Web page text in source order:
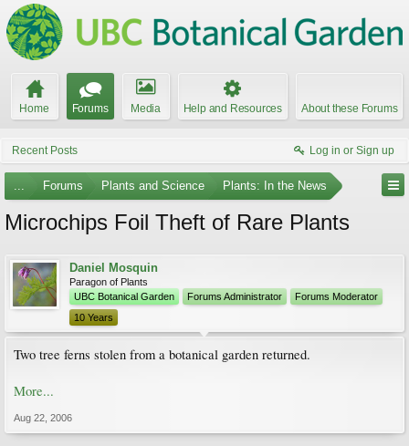
Home Forums Media Help and Resources About these Forums
Recent Posts Log in or Sign up
... Forums Plants and Science Plants: In the News
Microchips Foil Theft of Rare Plants
Daniel Mosquin
Paragon of Plants
UBC Botanical Garden
Forums Administrator
Forums Moderator
10 Years
Two tree ferns stolen from a botanical garden returned.
More...
Aug 22, 2006